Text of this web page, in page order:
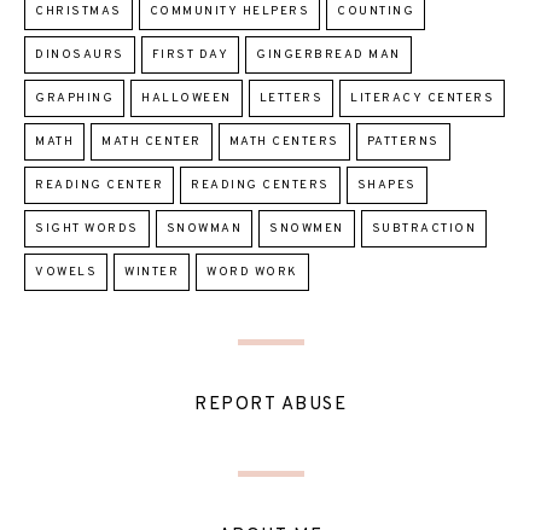
CHRISTMAS COMMUNITY HELPERS COUNTING
DINOSAURS FIRST DAY GINGERBREAD MAN
GRAPHING HALLOWEEN LETTERS LITERACY CENTERS
MATH MATH CENTER MATH CENTERS PATTERNS
READING CENTER READING CENTERS SHAPES
SIGHT WORDS SNOWMAN SNOWMEN SUBTRACTION
VOWELS WINTER WORD WORK
REPORT ABUSE